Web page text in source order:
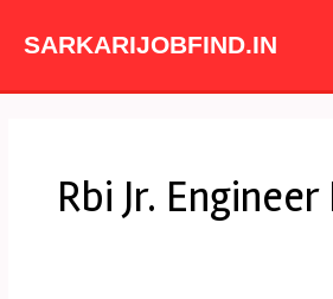
SARKARIJOBFIND.IN
Rbi Jr.